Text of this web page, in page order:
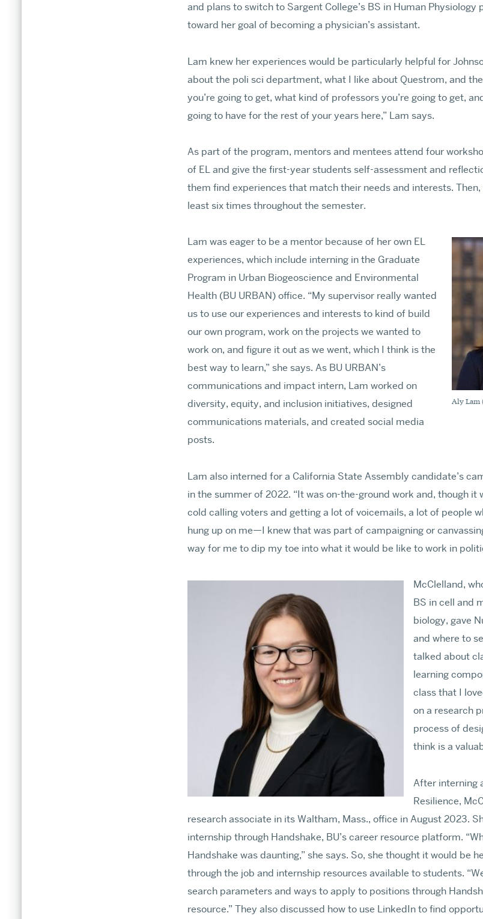
and plans to switch to Sargent College’s BS in Human
toward her goal of becoming a physician’s assistant.
Lam knew her experiences would be particularly helpful for
about the poli sci department, what I like about Questrom, and
you’re going to get, what kind of professors you’re going to get,
going to have for the rest of your years here,” Lam says.
As part of the program, mentors and mentees attend four
of EL and give the first-year students self-assessment and
them find experiences that match their needs and interests.
least six times throughout the semester.
Aly Lam
Lam was eager to be a mentor because of her own EL
experiences, which include interning in the Graduate
Program in Urban Biogeoscience and Environmental
Health (BU URBAN) office. “My supervisor really wanted
us to use our experiences and interests to kind of build
our own program, work on the projects we wanted to
work on, and figure it out as we went, which I think is the
best way to learn,” she says. As BU URBAN’s
communications and impact intern, Lam worked on
diversity, equity, and inclusion initiatives, designed
communications materials, and created social media
posts.
Lam also interned for a California State Assembly candidate’s
in the summer of 2022. “It was on-the-ground work and, though
cold calling voters and getting a lot of voicemails, a lot of people
hung up on me—I knew that was part of campaigning or
way for me to dip my toe into what it would be like to work in
McClelland,
BS in cell and
biology, gave
and where to
talked about
learning
class that I
on a research
process of
think is a
After interning
Resilience,
research associate in its Waltham, Mass., office in August 2023.
internship through Handshake, BU’s career resource platform.
Handshake was daunting,” she says. So, she thought it would be
through the job and internship resources available to students.
search parameters and ways to apply to positions through
resource.” They also discussed how to use LinkedIn to find